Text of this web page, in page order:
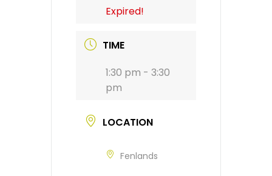
Expired!
TIME
1:30 pm - 3:30
pm
LOCATION
Fenlands